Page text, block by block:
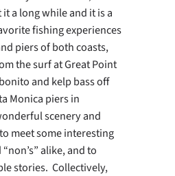
a long while and it is a
fishing experiences
piers of both coasts,
the surf at Great Point
and kelp bass off
Monica piers in
scenery and
meet some interesting
alike, and to
stories. Collectively,